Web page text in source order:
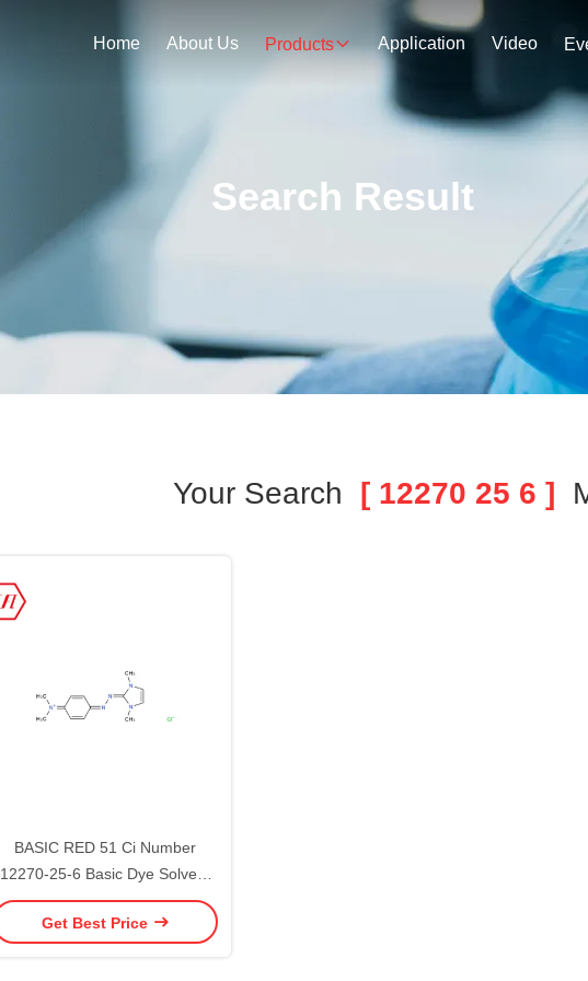
Home About Us Products Application Video
Search Result
Your Search [ 12270 25 6 ]
BASIC RED 51 Ci Number
12270-25-6 Basic Dye Solvent
Chemical Dyestuff
Get Best Price